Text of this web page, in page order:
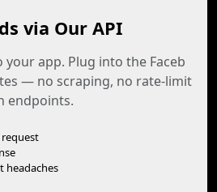
via Our API
app. Plug into the Faceb
— no scraping, no rate-limit
endpoints.
headaches